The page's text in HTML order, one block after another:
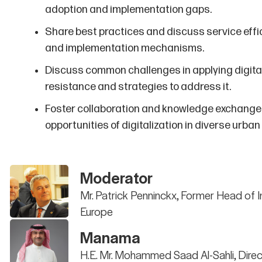
adoption and implementation gaps.
Share best practices and discuss service
and implementation mechanisms.
Discuss common challenges in applying
resistance and strategies to address it.
Foster collaboration and knowledge
opportunities of digitalization in diverse
Moderator
Mr. Patrick Penninckx, Former Head
Europe
Manama
H.E. Mr. Mohammed Saad Al-Sahli,